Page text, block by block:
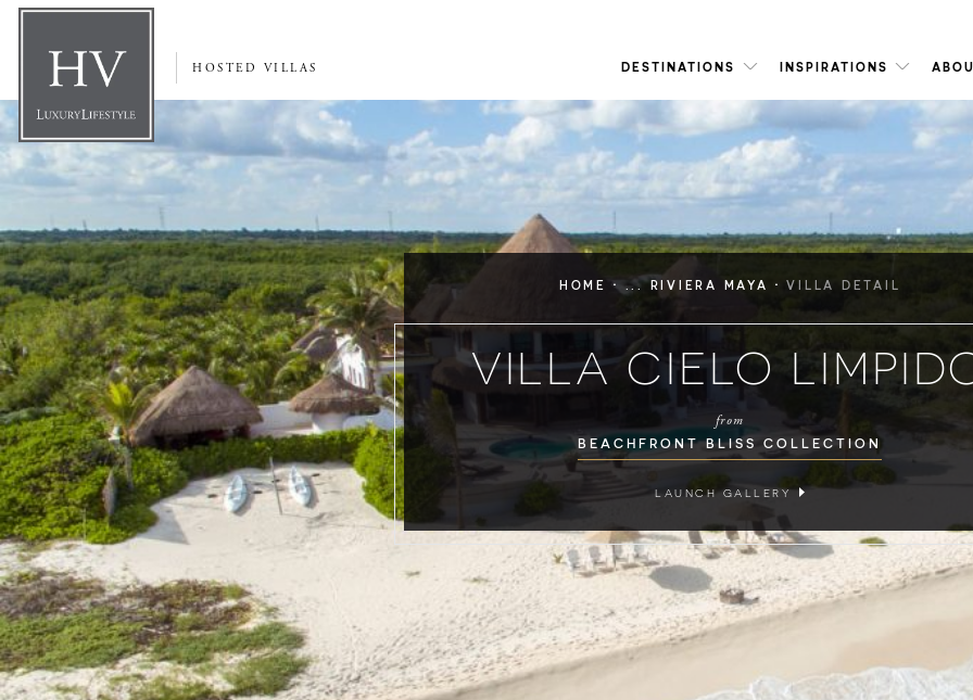
HOSTED VILLAS DESTINATIONS INSPIRATIONS
HOME · ... RIVIERA MAYA · VILLA DETAIL
VILLA CIELO
from
BEACHFRONT BLISS COLLECTION
LAUNCH GALLERY